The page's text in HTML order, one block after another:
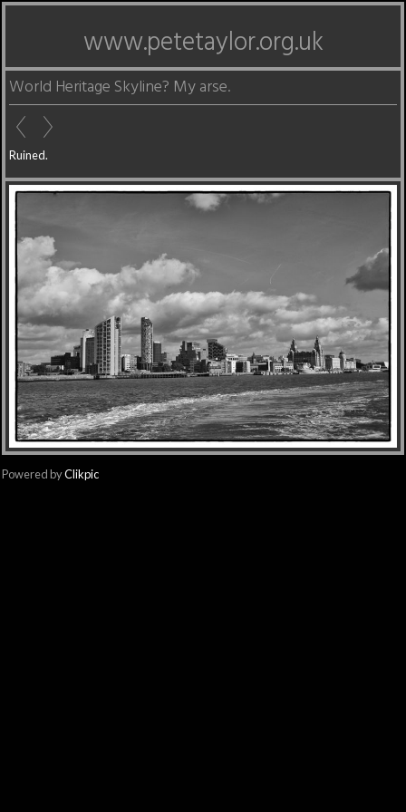
www.petetaylor.org.uk
World Heritage Skyline? My arse.
Ruined.
Powered byClikpic